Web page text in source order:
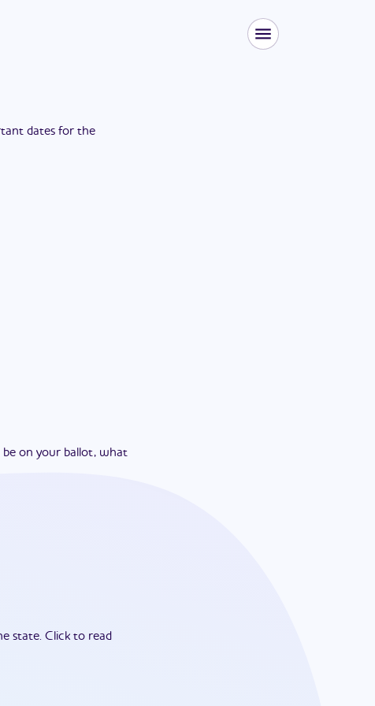
dates for the
on your ballot, what
state. Click to read